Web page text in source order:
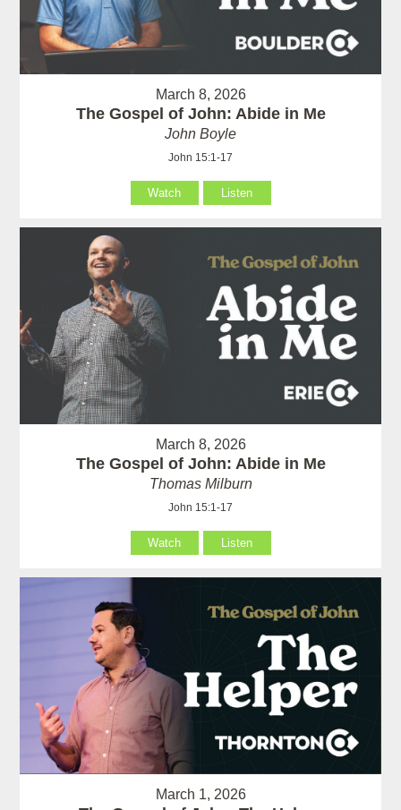
March 8, 2026
The Gospel of John: Abide in Me
John Boyle
John 15:1-17
Watch Listen
March 8, 2026
The Gospel of John: Abide in Me
Thomas Milburn
John 15:1-17
Watch Listen
March 1, 2026